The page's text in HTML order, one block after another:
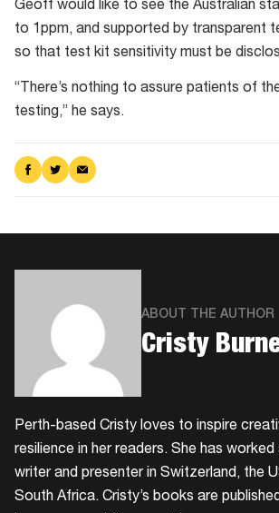
Geoff would like to see the Australian
to 1ppm, and supported by transparent
so that test kit sensitivity must be
“There’s nothing to assure patients of
testing,” he says.
Share
on
Share
on
Share
via
ABOUT THE AUTHOR
​Cristy
​Perth-based Cristy loves to inspire
resilience in her readers. She has
writer and presenter in Switzerland, the
South Africa. Cristy’s books are